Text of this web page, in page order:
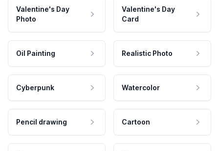
Valentine's Day
Photo
Valentine's Day
Card
Oil Painting Realistic Photo
Cyberpunk Watercolor
Pencil drawing Cartoon